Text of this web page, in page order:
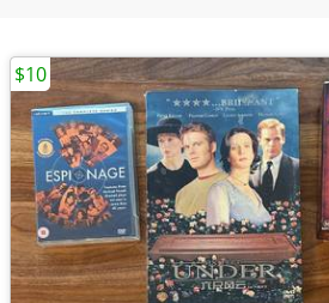
$10